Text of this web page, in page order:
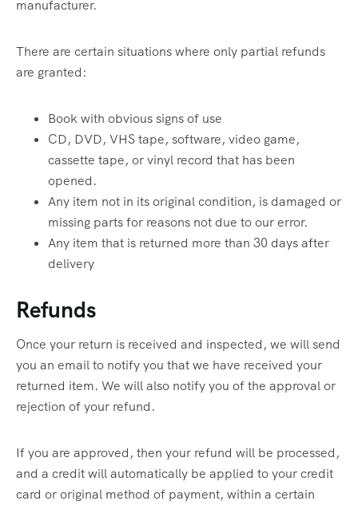
manufacturer.
There are certain situations where only partial refunds
are granted:
Book with obvious signs of use
CD, DVD, VHS tape, software, video game,
cassette tape, or vinyl record that has been
opened.
Any item not in its original condition, is damaged or
missing parts for reasons not due to our error.
Any item that is returned more than 30 days after
delivery
Refunds
Once your return is received and inspected, we will send
you an email to notify you that we have received your
returned item. We will also notify you of the approval or
rejection of your refund.
If you are approved, then your refund will be processed,
and a credit will automatically be applied to your credit
card or original method of payment, within a certain